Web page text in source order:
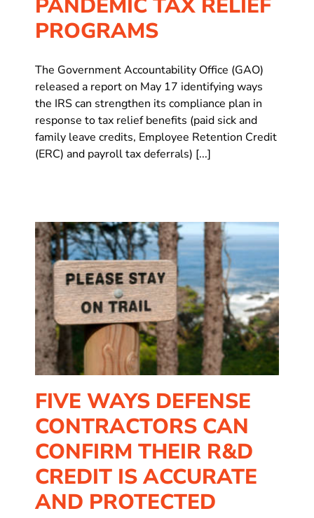
PROGRAMS
The Government Accountability Office (GAO)
released a report on May 17 identifying ways
the IRS can strengthen its compliance plan in
response to tax relief benefits (paid sick and
family leave credits, Employee Retention Credit
(ERC) and payroll tax deferrals) [...]
FIVE WAYS DEFENSE
CONTRACTORS CAN
CONFIRM THEIR R&D
CREDIT IS ACCURATE
AND PROTECTED